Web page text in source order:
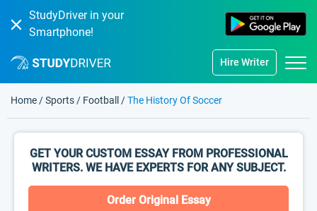
StudyDriver in your
Smartphone!
Hire Writer
Home /Sports / Football /The History Of Soccer
GET YOUR CUSTOM ESSAY FROM PROFESSIONAL
WRITERS. WE HAVE EXPERTS FOR ANY SUBJECT.
Order Original Essay